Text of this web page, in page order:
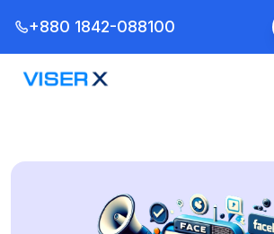
+880 1842-088100